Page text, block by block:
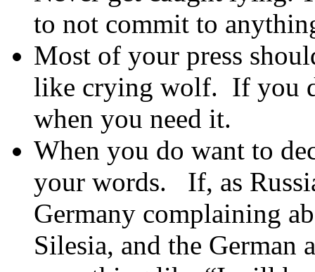
to not commit to
Most of your press
like crying wolf. If you
when you need it.
When you do want to
your words. If, as
Germany complaining
Silesia, and the German